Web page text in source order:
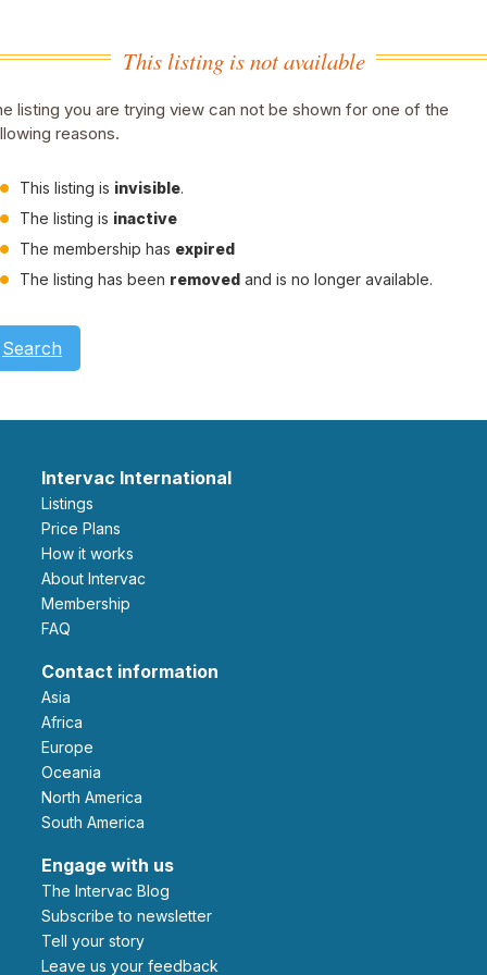
This listing is not available
listing you are trying view can not be shown for one of the
reasons.
This listing is invisible.
The listing is inactive
The membership has expired
The listing has been removed and is no longer available.
Search
Intervac International
Listings
Price Plans
How it works
About Intervac
Membership
FAQ
Contact information
Asia
Africa
Europe
Oceania
North America
South America
Engage with us
The Intervac Blog
Subscribe to newsletter
Tell your story
leave us your feedback